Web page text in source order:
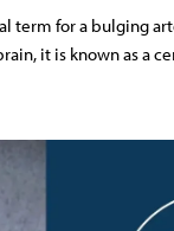
term for a bulging
it is known as a